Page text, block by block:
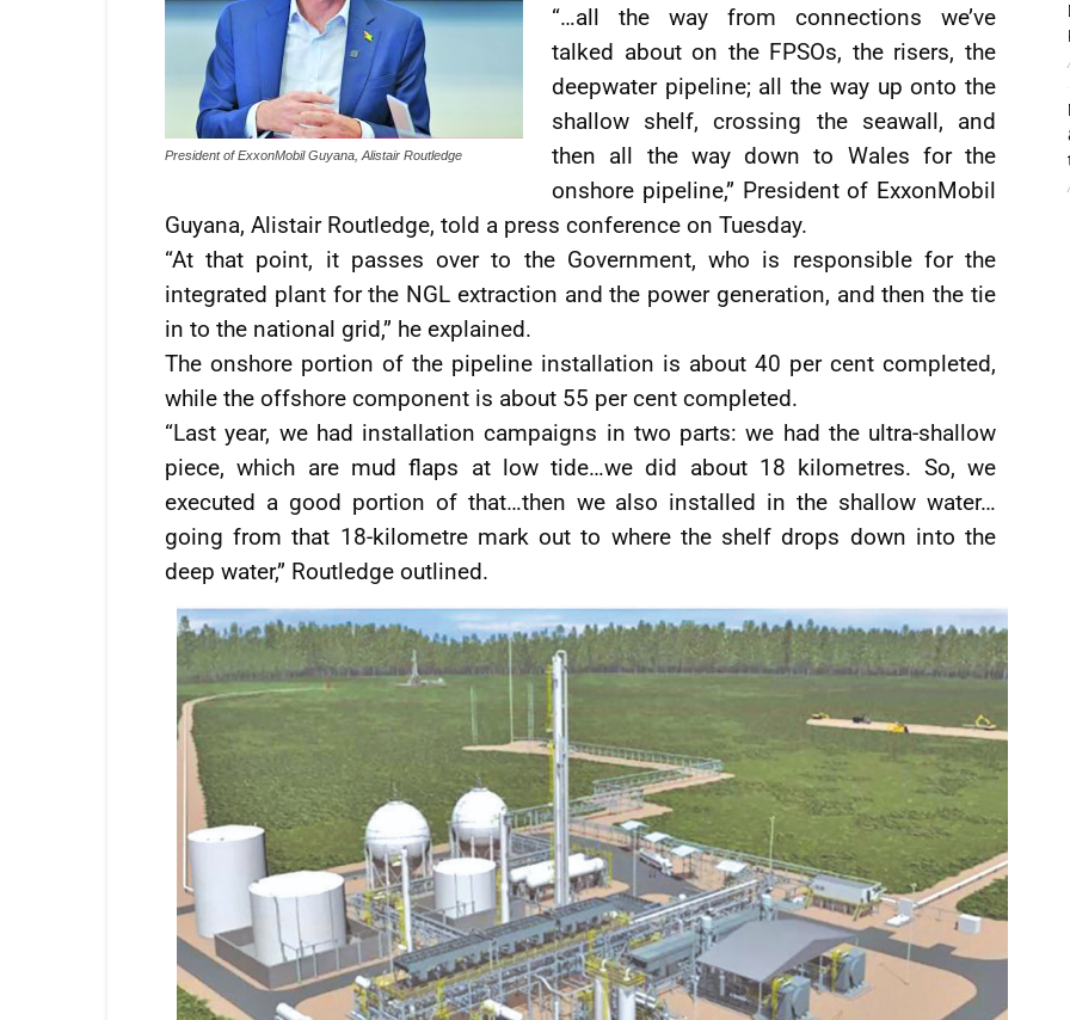
President of ExxonMobil Guyana, Alistair Routledge
“…all the way from connections we’ve
talked about on the FPSOs, the risers, the
deepwater pipeline; all the way up onto the
shallow shelf, crossing the seawall, and
then all the way down to Wales for the
onshore pipeline,” President of ExxonMobil
Guyana, Alistair Routledge, told a press conference on Tuesday.
“At that point, it passes over to the Government, who is responsible for the
integrated plant for the NGL extraction and the power generation, and then the tie
in to the national grid,” he explained.
The onshore portion of the pipeline installation is about 40 per cent completed,
while the offshore component is about 55 per cent completed.
“Last year, we had installation campaigns in two parts: we had the ultra-shallow
piece, which are mud flaps at low tide…we did about 18 kilometres. So, we
executed a good portion of that…then we also installed in the shallow water…
going from that 18-kilometre mark out to where the shelf drops down into the
deep water,” Routledge outlined.